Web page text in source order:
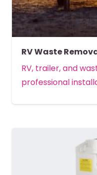
RV Waste
RV, trailer, and
professional